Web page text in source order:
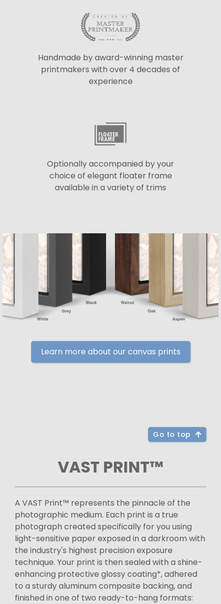
Handmade by award-winning master
printmakers with over 4 decades of
experience
Optionally accompanied by your
choice of elegant floater frame
available in a variety of trims
Learn more about our canvas prints
Go to top
VAST PRINT™
A VAST Print™ represents the pinnacle of the
photographic medium. Each print is a true
photograph created specifically for you using
light-sensitive paper exposed in a darkroom with
the industry's highest precision exposure
technique. Your print is then sealed with a shine-
enhancing protective glossy coating*, adhered
to a sturdy aluminum composite backing, and
finished in one of two ready-to-hang formats: